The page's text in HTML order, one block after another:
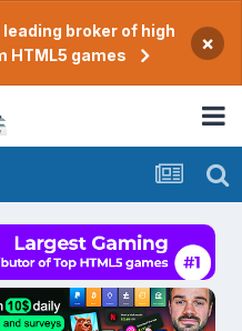
broker of high
games
×